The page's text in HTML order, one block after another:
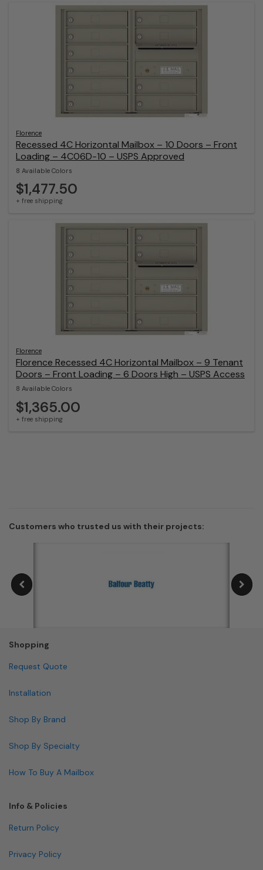
Florence
Recessed 4C Horizontal Mailbox – 10 Doors – Front
Loading – 4C06D-10 – USPS Approved
8 Available Colors
$1,477.50
+ free shipping
Florence
Florence Recessed 4C Horizontal Mailbox – 9 Tenant
Doors – Front Loading – 6 Doors High – USPS Access
8 Available Colors
$1,365.00
+ free shipping
Customers who trusted us with their projects:
Shopping
Request Quote
Installation
Shop By Brand
Shop By Specialty
How To Buy A Mailbox
Info & Policies
Return Policy
Privacy Policy